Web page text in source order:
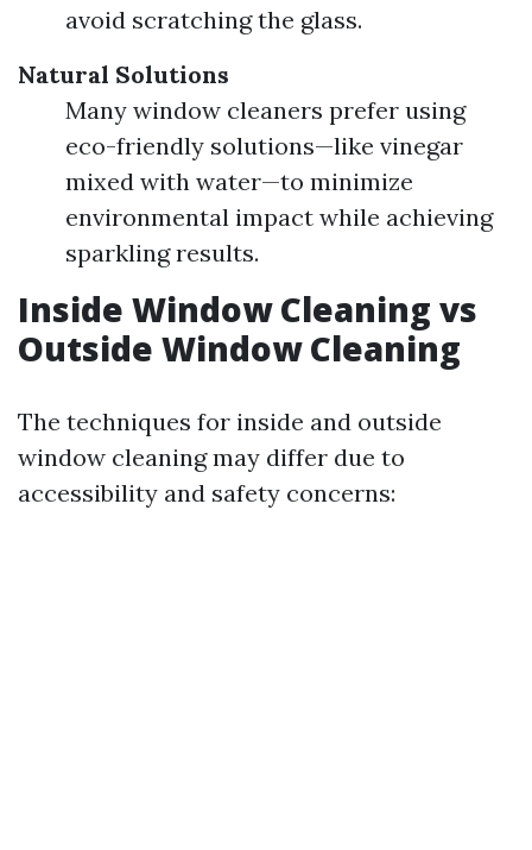
avoid scratching the glass.
Natural Solutions
Many window cleaners prefer using
eco-friendly solutions—like vinegar
mixed with water—to minimize
environmental impact while achieving
sparkling results.
Inside Window Cleaning vs
Outside Window Cleaning
The techniques for inside and outside
window cleaning may differ due to
accessibility and safety concerns: